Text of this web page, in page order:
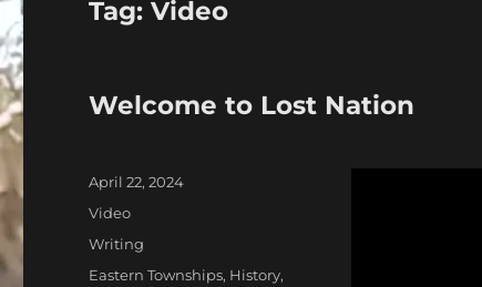
Tag:Video
Welcome to Lost Nation
Posted
on
April 22, 2024
Format
Video
Categories
Writing
Tags
Eastern Townships, History,